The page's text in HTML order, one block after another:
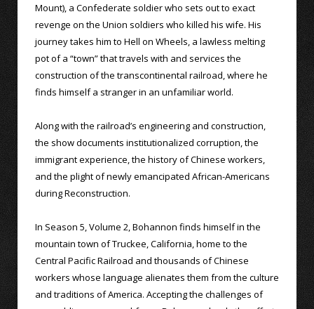
Mount), a Confederate soldier who sets out to exact
revenge on the Union soldiers who killed his wife. His
journey takes him to Hell on Wheels, a lawless melting
pot of a “town” that travels with and services the
construction of the transcontinental railroad, where he
finds himself a stranger in an unfamiliar world.
Along with the railroad’s engineering and construction,
the show documents institutionalized corruption, the
immigrant experience, the history of Chinese workers,
and the plight of newly emancipated African-Americans
during Reconstruction.
In Season 5, Volume 2, Bohannon finds himself in the
mountain town of Truckee, California, home to the
Central Pacific Railroad and thousands of Chinese
workers whose language alienates them from the culture
and traditions of America. Accepting the challenges of